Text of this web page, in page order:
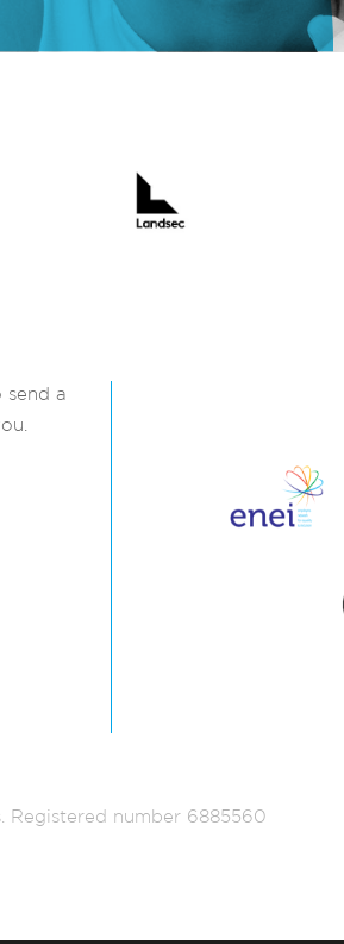
send a
Registered number 6885560